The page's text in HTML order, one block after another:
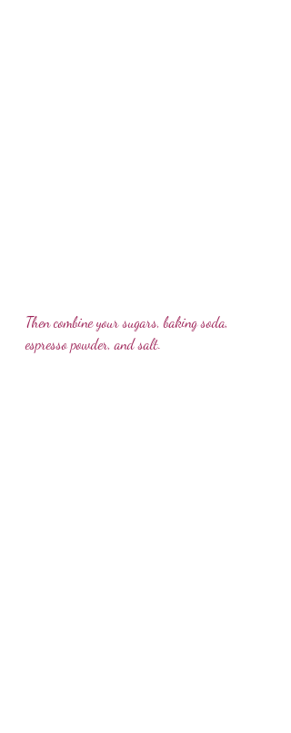
Then combine your sugars, baking soda,
espresso powder, and salt.